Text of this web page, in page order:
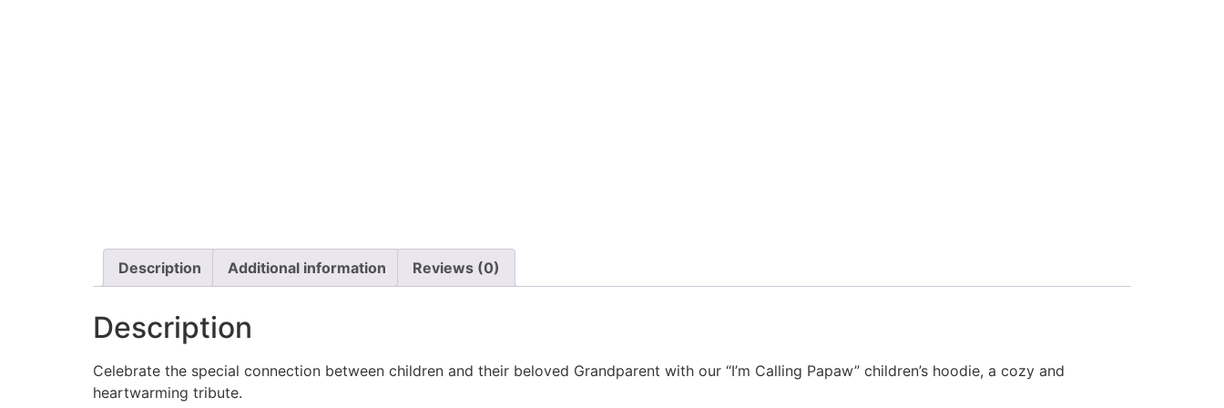
Description Additional information Reviews (0)
Description
Celebrate the special connection between children and their beloved Grandparent with our “I’m Calling Papaw” children’s hoodie, a cozy and
heartwarming tribute.